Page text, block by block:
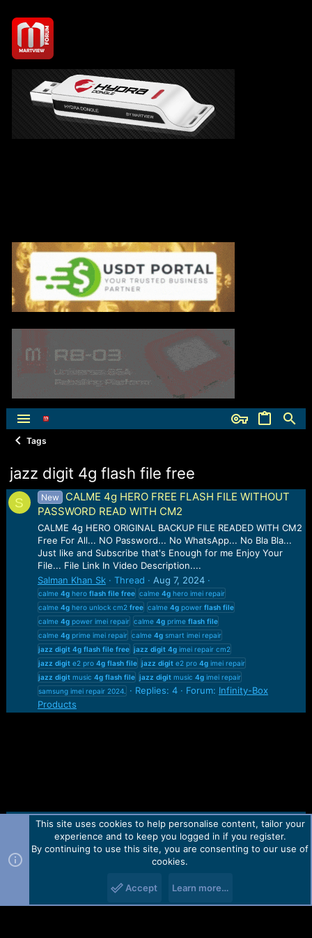
Tags
jazz digit 4g flash file free
S New
CALME 4g HERO FREE FLASH FILE WITHOUT
PASSWORD READ WITH CM2
CALME 4g HERO ORIGINAL BACKUP FILE READED WITH CM2
Free For All... NO Password... No WhatsApp... No Bla Bla...
Just like and Subscribe that's Enough for me Enjoy Your
File... File Link In Video Description....
Salman Khan Sk
Thread Aug 7, 2024
calme 4ghero flash file free calme 4ghero imei repair
calme 4ghero unlock cm2 free calme 4gpower flash file
calme 4gpower imei repair calme 4gprime flash file
calme 4gprime imei repair calme 4gsmart imei repair
jazz digit 4g flash file free jazz digit 4gimei repair cm2
jazz digite2 pro 4g flash file jazz digite2 pro 4gimei repair
jazz digitmusic 4g flash file jazz digitmusic 4gimei repair
samsung imei repair 2024.
Replies: 4 Forum: Infinity-Box
Products
Contact us TOS Privacy policy Help Home
R
Forum software by Martview-Forum®.
2010-2021© Martview Ltd
This site uses cookies to help personalise content, tailor your
experience and to keep you logged in if you register.
By continuing to use this site, you are consenting to our use of
cookies.
Accept Learn more…